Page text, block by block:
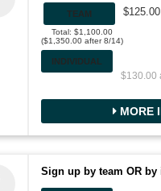
TEAM
Total: $1,100.00
($1,350.00 after 8/14)
INDIVIDUAL
$130.00
MORE
Sign up by team OR by